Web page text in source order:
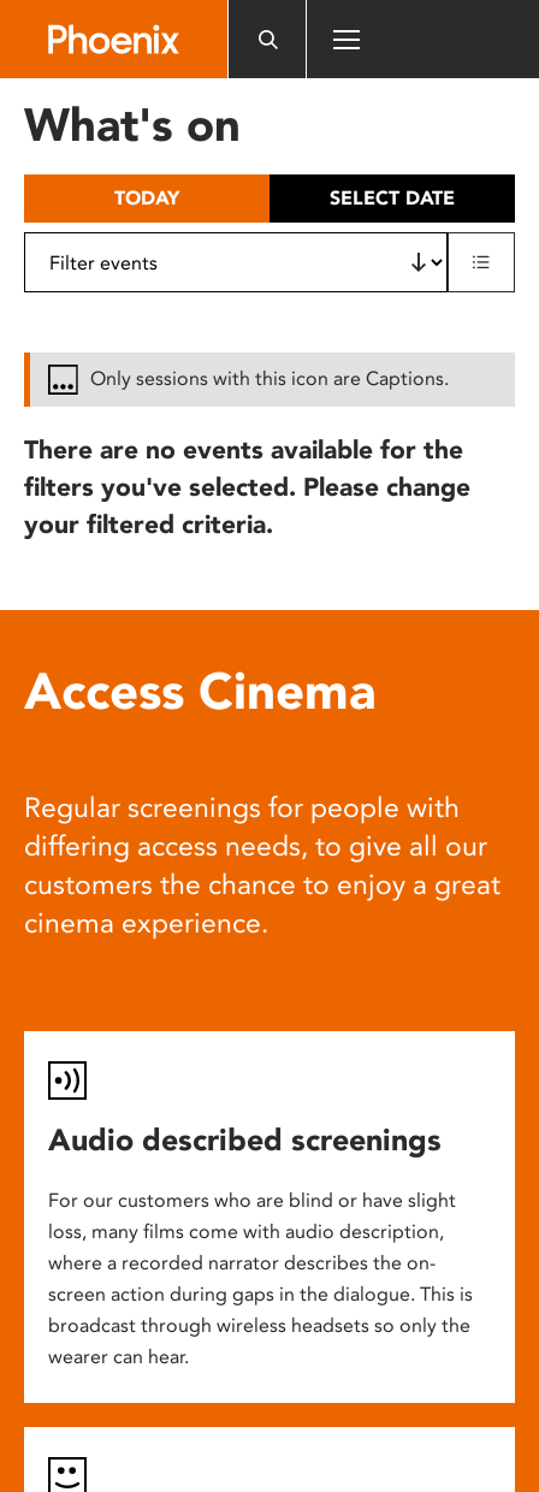
includes
What's on
TODAY SELECT DATE
Only sessions with this icon are Captions.
There are no events available for the
filters you've selected. Please change
your filtered criteria.
Access Cinema
Regular screenings for people with
differing access needs, to give all our
customers the chance to enjoy a great
cinema experience.
Audio described screenings
For our customers who are blind or have slight
loss, many films come with audio description,
where a recorded narrator describes the on-
screen action during gaps in the dialogue. This is
broadcast through wireless headsets so only the
wearer can hear.